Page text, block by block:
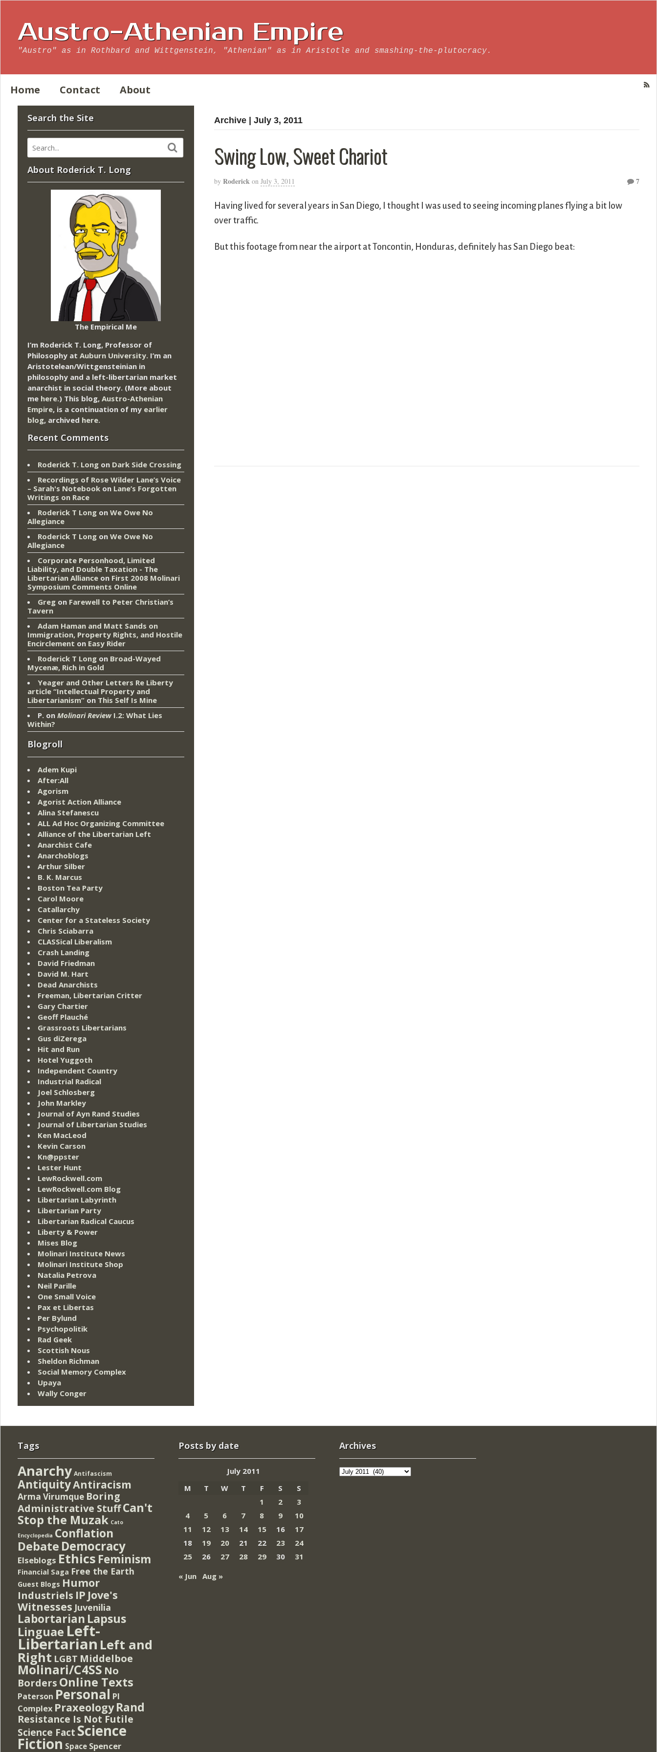
Austro-Athenian Empire
"Austro" as in Rothbard and Wittgenstein, "Athenian" as in Aristotle and smashing-the-plutocracy.
Home Contact About
Archive | July 3, 2011
Swing Low, Sweet Chariot
by Roderick on July 3, 2011 7
Having lived for several years in San Diego, I thought I was used to seeing incoming planes flying a bit low
over traffic.
But this footage from near the airport at Toncontin, Honduras, definitely has San Diego beat:
Search the Site
About Roderick T. Long
The Empirical Me
I’m Roderick T. Long, Professor of
Philosophy at Auburn University. I’m an
Aristotelean/Wittgensteinian in
philosophy and a left-libertarian market
anarchist in social theory. (More about
me here.) This blog, Austro-Athenian
Empire, is a continuation of my earlier
blog, archived here.
Recent Comments
Roderick T. Long on Dark Side Crossing
Recordings of Rose Wilder Lane’s Voice
– Sarah's Notebook on Lane’s Forgotten
Writings on Race
Roderick T Long on We Owe No
Allegiance
Roderick T Long on We Owe No
Allegiance
Corporate Personhood, Limited
Liability, and Double Taxation - The
Libertarian Alliance on First 2008 Molinari
Symposium Comments Online
Greg on Farewell to Peter Christian’s
Tavern
Adam Haman and Matt Sands on
Immigration, Property Rights, and Hostile
Encirclement on Easy Rider
Roderick T Long on Broad-Wayed
Mycenæ, Rich in Gold
Yeager and Other Letters Re Liberty
article “Intellectual Property and
Libertarianism” on This Self Is Mine
P. on Molinari ReviewI.2: What Lies
Within?
Blogroll
Adem Kupi
After:All
Agorism
Agorist Action Alliance
Alina Stefanescu
ALL Ad Hoc Organizing Committee
Alliance of the Libertarian Left
Anarchist Cafe
Anarchoblogs
Arthur Silber
B. K. Marcus
Boston Tea Party
Carol Moore
Catallarchy
Center for a Stateless Society
Chris Sciabarra
CLASSical Liberalism
Crash Landing
David Friedman
David M. Hart
Dead Anarchists
Freeman, Libertarian Critter
Gary Chartier
Geoff Plauché
Grassroots Libertarians
Gus diZerega
Hit and Run
Hotel Yuggoth
Independent Country
Industrial Radical
Joel Schlosberg
John Markley
Journal of Ayn Rand Studies
Journal of Libertarian Studies
Ken MacLeod
Kevin Carson
Kn@ppster
Lester Hunt
LewRockwell.com
LewRockwell.com Blog
Libertarian Labyrinth
Libertarian Party
Libertarian Radical Caucus
Liberty & Power
Mises Blog
Molinari Institute News
Molinari Institute Shop
Natalia Petrova
Neil Parille
One Small Voice
Pax et Libertas
Per Bylund
Psychopolitik
Rad Geek
Scottish Nous
Sheldon Richman
Social Memory Complex
Upaya
Wally Conger
Tags
Anarchy Antifascism
AntiquityAntiracism
Arma Virumque Boring
Administrative StuffCan't
Stop the Muzak Cato
Encyclopedia Conflation
Debate Democracy
Elseblogs Ethics Feminism
Financial Saga Free the Earth
Guest Blogs Humor
Industriels IP Jove's
Witnesses Juvenilia
Labortarian Lapsus
Linguae Left-
Libertarian Left and
Right LGBT Middelboe
Molinari/C4SS No
Borders Online Texts
Paterson Personal PI
Complex Praxeology Rand
Resistance Is Not Futile
Science Fact Science
Fiction Space Spencer
Posts by date
July 2011
M
T W T F S
S
1
2
3
4
5 6 7 8 9
10
11
12 13 14 15 16
17
18
19 20 21 22 23
24
25
26 27 28 29 30
31
« Jun
Aug »
Archives
Archives